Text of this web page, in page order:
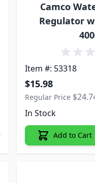
Camco
Regulator
Item #: 53318
Special Price
$15.98
Regular Price
In Stock
Add to Cart